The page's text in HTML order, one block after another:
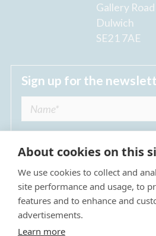
Gallery Road
Dulwich
SE21 7AE
Sign up for the
I agree to receive regular
The Dulwich Estate *
About cookies on this
We use cookies to collect and
site performance and usage, to
features and to enhance and
advertisements.
Learn more